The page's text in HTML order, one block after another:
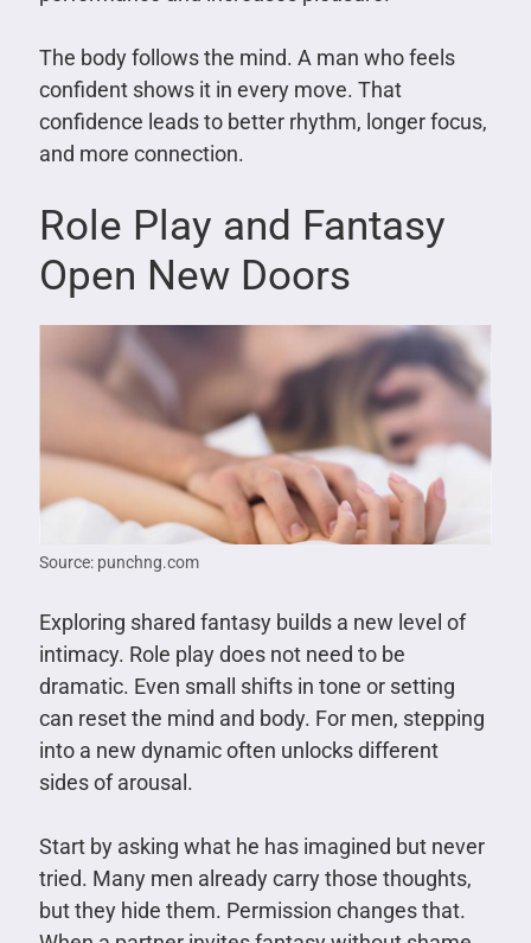
The body follows the mind. A man who feels
confident shows it in every move. That
confidence leads to better rhythm, longer focus,
and more connection.
Role Play and Fantasy
Open New Doors
Source: punchng.com
Exploring shared fantasy builds a new level of
intimacy. Role play does not need to be
dramatic. Even small shifts in tone or setting
can reset the mind and body. For men, stepping
into a new dynamic often unlocks different
sides of arousal.
Start by asking what he has imagined but never
tried. Many men already carry those thoughts,
but they hide them. Permission changes that.